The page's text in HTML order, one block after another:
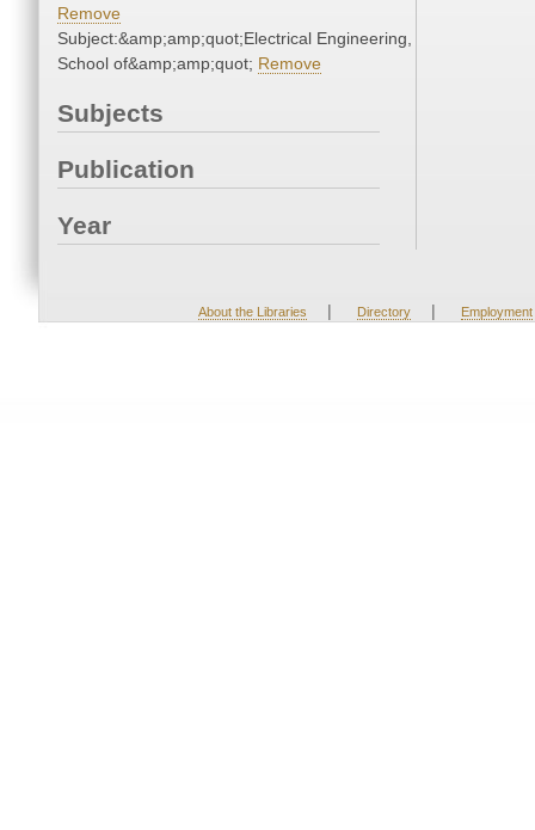
Remove
Subject:&amp;amp;quot;Electrical Engineering,
School of&amp;amp;quot; Remove
Subjects
Publication
Year
About the Libraries | Directory | Employment